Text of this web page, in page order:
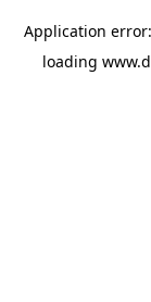
Application
loading